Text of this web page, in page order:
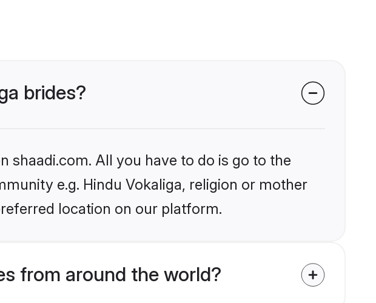
brides?
shaadi.com. All you have to do is go to the
e.g. Hindu Vokaliga, religion or mother
location on our platform.
from around the world?